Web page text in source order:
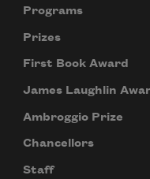
Programs
Prizes
First Book Award
James Laughlin
Ambroggio Prize
Chancellors
Staff